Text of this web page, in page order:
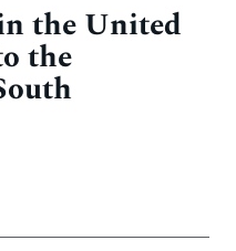
the United
the